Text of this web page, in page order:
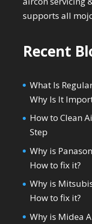
supports all
Recent
What Is
Why Is It
How to Clean
Step
Why is
How to fix it?
Why is
How to fix it?
Why is Midea